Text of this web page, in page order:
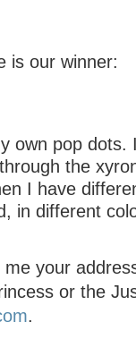
is our winner:
own pop dots.
the
I have
in different
your
or the
.